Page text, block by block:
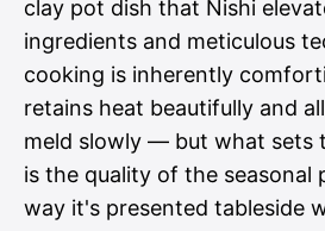
clay pot dish that Nishi
ingredients and meticulous
cooking is inherently
retains heat beautifully and
meld slowly — but what sets
is the quality of the seasonal
way it's presented tableside